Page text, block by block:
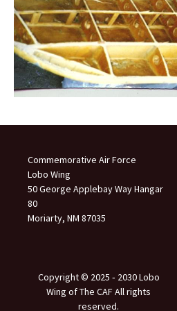
Commemorative Air Force
Lobo Wing
50 George Applebay Way Hangar
80
Moriarty, NM 87035
Copyright © 2025 ‐ 2030 Lobo
Wing of The CAF All rights
reserved.